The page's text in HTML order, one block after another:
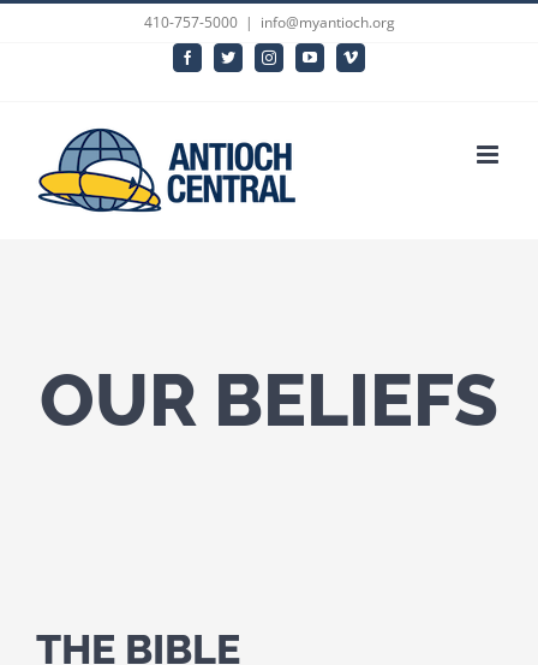
410-757-5000 | info@myantioch.org
FacebookTwitterInstagramYouTubeVimeo
OUR BELIEFS
THE BIBLE